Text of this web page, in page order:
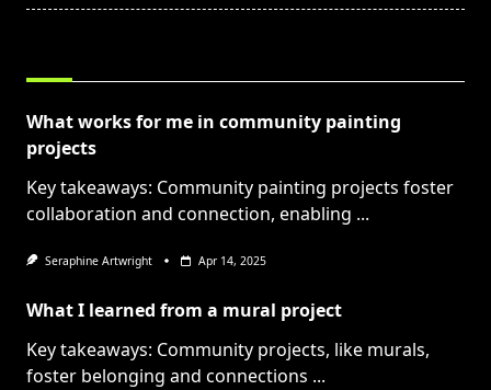
What works for me in community painting
projects
Key takeaways: Community painting projects foster
collaboration and connection, enabling ...
Seraphine Artwright Apr 14, 2025
What I learned from a mural project
Key takeaways: Community projects, like murals,
foster belonging and connections ...